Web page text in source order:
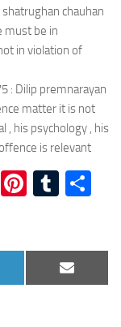
chauhan
must be in
in violation of
: Dilip premnarayan
matter it is not
, his psychology , his
is relevant
WhatsApp
Share
on
Email